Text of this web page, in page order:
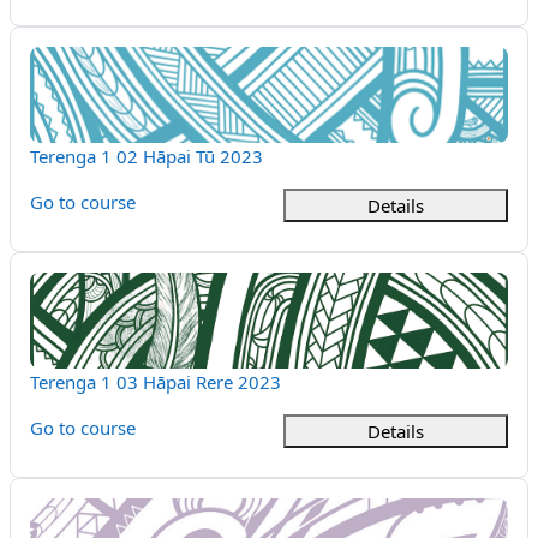
Terenga 1 02 Hāpai Tū 2023
Course name
Terenga 1 02 Hāpai Tū 2023
Go to course
Details
Terenga 1 03 Hāpai Rere 2023
Course name
Terenga 1 03 Hāpai Rere 2023
Go to course
Details
Terenga 1 04 Hāpai Tina 2023